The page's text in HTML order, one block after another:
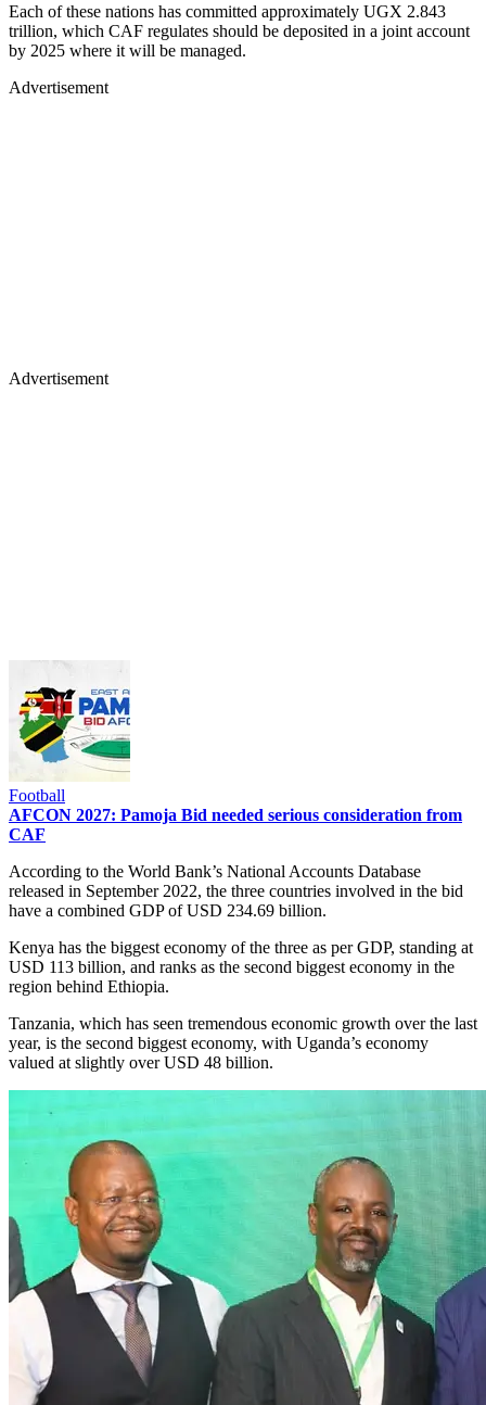
Each of these nations has committed approximately UGX 2.843
trillion, which CAF regulates should be deposited in a joint account
by 2025 where it will be managed.
Advertisement
Advertisement
Football
AFCON 2027: Pamoja Bid needed serious consideration from
CAF
According to the World Bank’s National Accounts Database
released in September 2022, the three countries involved in the bid
have a combined GDP of USD 234.69 billion.
Kenya has the biggest economy of the three as per GDP, standing at
USD 113 billion, and ranks as the second biggest economy in the
region behind Ethiopia.
Tanzania, which has seen tremendous economic growth over the last
year, is the second biggest economy, with Uganda’s economy
valued at slightly over USD 48 billion.